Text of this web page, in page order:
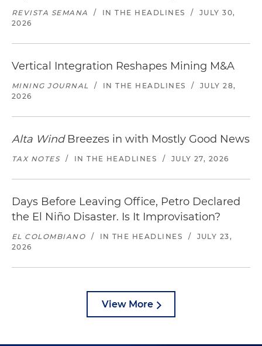
REVISTA SEMANA / IN THE HEADLINES /
JULY 30,
2026
Vertical Integration Reshapes Mining M&A
MINING JOURNAL / IN THE HEADLINES /
JULY 28,
2026
Alta WindBreezes in with Mostly Good News
TAX NOTES / IN THE HEADLINES / JULY 27, 2026
Days Before Leaving Office, Petro Declared
the El Niño Disaster. Is It Improvisation?
EL COLOMBIANO / IN THE HEADLINES /
JULY 23,
2026
View More